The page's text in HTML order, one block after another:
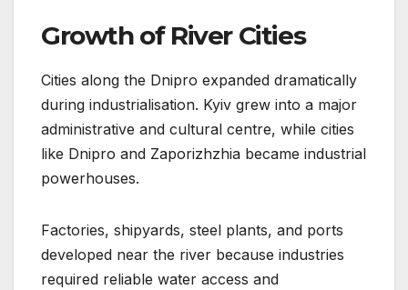
Growth of River Cities
Cities along the Dnipro expanded dramatically
during industrialisation. Kyiv grew into a major
administrative and cultural centre, while cities
like Dnipro and Zaporizhzhia became industrial
powerhouses.
Factories, shipyards, steel plants, and ports
developed near the river because industries
required reliable water access and